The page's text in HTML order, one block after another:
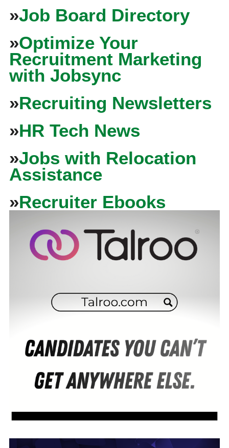
»Job Board Directory
»Optimize Your
Recruitment Marketing
with Jobsync
»Recruiting Newsletters
»HR Tech News
»Jobs with Relocation
Assistance
»Recruiter Ebooks